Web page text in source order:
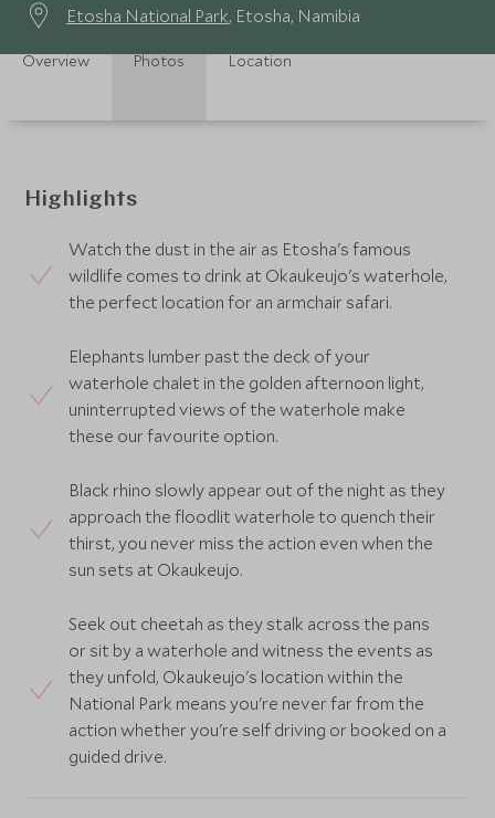
Etosha National Park, Etosha, Namibia
Overview Photos Location
Highlights
Watch the dust in the air as Etosha's famous
wildlife comes to drink at Okaukeujo's waterhole,
the perfect location for an armchair safari.
Elephants lumber past the deck of your
waterhole chalet in the golden afternoon light,
uninterrupted views of the waterhole make
these our favourite option.
Black rhino slowly appear out of the night as they
approach the floodlit waterhole to quench their
thirst, you never miss the action even when the
sun sets at Okaukeujo.
Seek out cheetah as they stalk across the pans
or sit by a waterhole and witness the events as
they unfold, Okaukeujo's location within the
National Park means you're never far from the
action whether you're self driving or booked on a
guided drive.